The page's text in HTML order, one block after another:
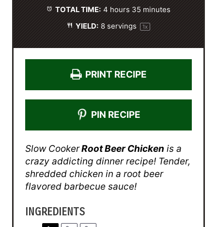
TOTAL TIME: 4 hours 35 minutes
YIELD: 8 servings 1x
PRINT RECIPE
PIN RECIPE
Slow CookerRoot Beer Chicken is a
crazy addicting dinner recipe! Tender,
shredded chicken in a root beer
flavored barbecue sauce!
INGREDIENTS